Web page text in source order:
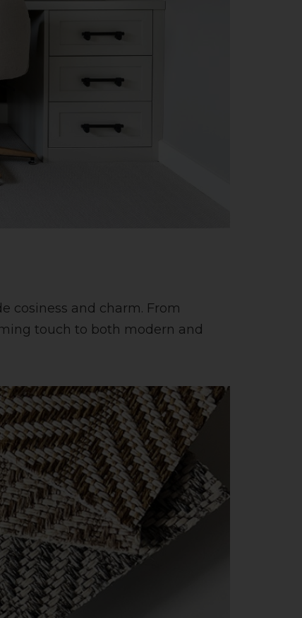
cosiness and charm. From
touch to both modern and